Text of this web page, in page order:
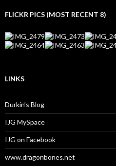
FLICKR PICS (MOST RECENT 8)
LINKS
Durkin’s Blog
IJG MySpace
IJG on Facebook
www.dragonbones.net